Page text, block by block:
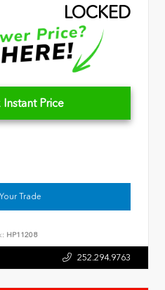
LOCKED
Price
Trade
HP11208
252.294.9763